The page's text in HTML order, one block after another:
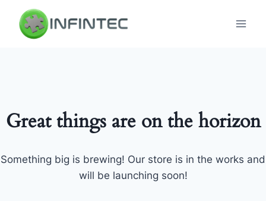
content
Great things are on the horizon
Something big is brewing! Our store is in the works and
will be launching soon!